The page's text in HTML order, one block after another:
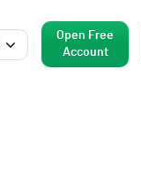
Open Free
Account